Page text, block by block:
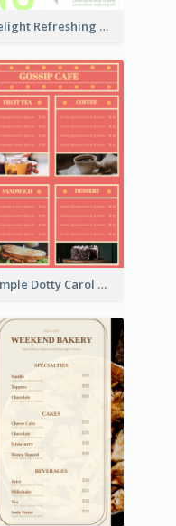
Delight Refreshing Green Menu Design Idea
Simple Dotty Carol New Year Menu Design Idea